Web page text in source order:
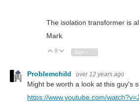
The isolation transformer is
Mark
Vote Up
0 Vote Down
Problemchild over 12 years ago
Might be worth a look at this guy's
https://www.youtube.com/